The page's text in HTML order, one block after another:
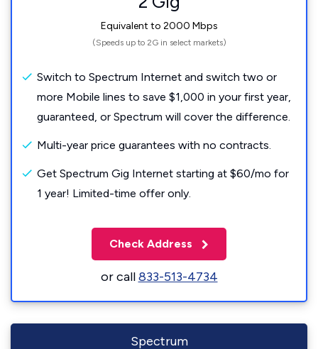
Equivalent to 2000 Mbps
(Speeds up to 2G in select markets)
Switch to Spectrum Internet and switch two or
more Mobile lines to save $1,000 in your first year,
guaranteed, or Spectrum will cover the difference.
Multi-year price guarantees with no contracts.
Get Spectrum Gig Internet starting at $60/mo for
1 year! Limited-time offer only.
Check Address
or call833-513-4734
Spectrum